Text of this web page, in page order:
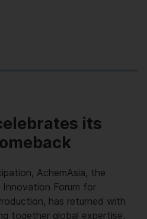
its
AchemAsia, the
Forum for
has returned with
together global expertise,